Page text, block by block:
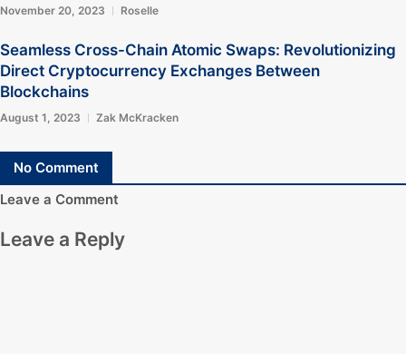
November 20, 2023 Roselle
Seamless Cross-Chain Atomic Swaps: Revolutionizing
Direct Cryptocurrency Exchanges Between
Blockchains
August 1, 2023 Zak McKracken
No Comment
Leave a Comment
Leave a Reply